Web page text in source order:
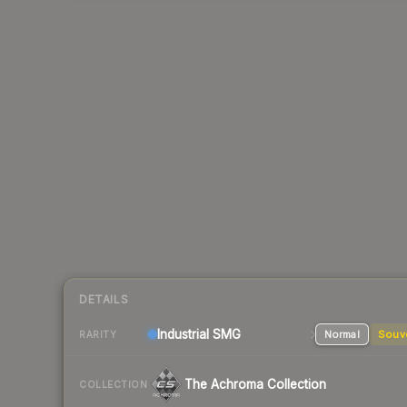
DETAILS
RARITY Industrial SMG Normal
COLLECTION The Achroma Collection